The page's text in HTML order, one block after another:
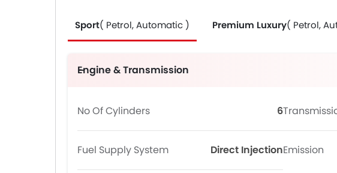
Sport( Petrol, Automatic ) Premium Luxury( Petrol,
Engine & Transmission
No Of Cylinders 6
Fuel Supply System Direct InjectionEmission